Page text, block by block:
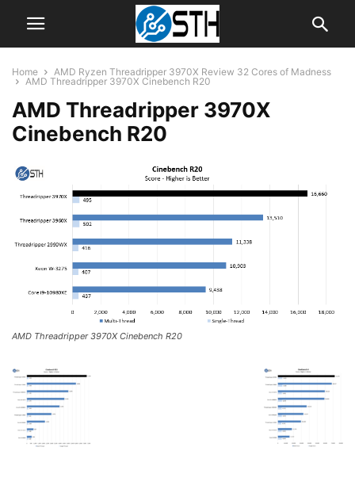
Home
AMD Ryzen Threadripper 3970X Review 32 Cores of Madness
AMD Threadripper 3970X Cinebench R20
AMD Threadripper 3970X
Cinebench R20
AMD Threadripper 3970X Cinebench R20